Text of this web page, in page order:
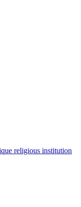
religious institution